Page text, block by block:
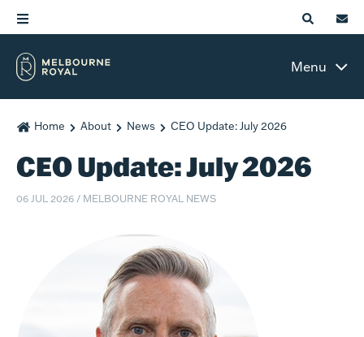
Menu
Home About News CEO Update: July 2026
CEO Update: July 2026
06 JUL 2026 / MELBOURNE ROYAL NEWS